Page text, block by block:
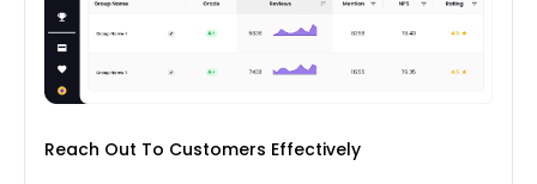
Reach Out To Customers Effectively